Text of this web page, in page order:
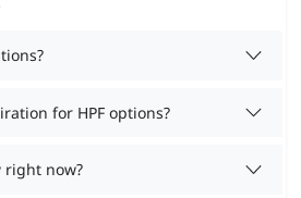
for HPF options?
right now?